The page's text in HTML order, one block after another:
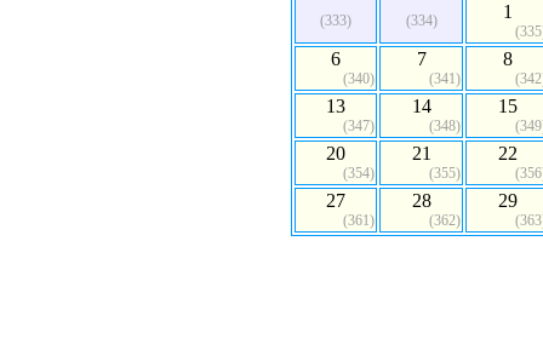
(333) (334) 1
6
(340)
7
(341)
8
13
(347)
14
(348)
15
20
(354)
21
(355)
22
27
(361)
28
(362)
29